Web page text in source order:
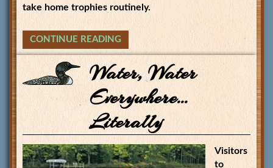
take home trophies routinely.
CONTINUE READING
Water, Water
Everywhere…
Literally
Visitors
to